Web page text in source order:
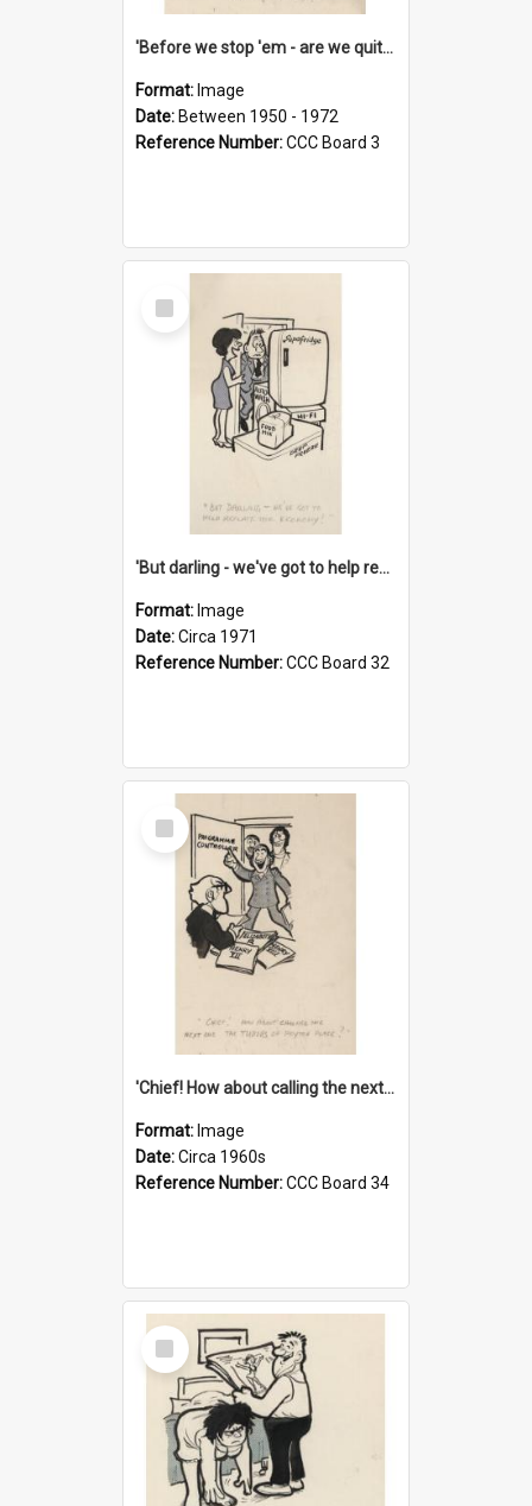
'Before we stop 'em - are we quite sure who's in that car?'
Format: Image
Date: Between 1950 - 1972
Reference Number:CCC Board 3
Select
Item
'But darling - we've got to help reflate the economy!'
Format: Image
Date:Circa 1971
Reference Number:CCC Board 32
Select
Item
'Chief! How about calling the next one the Tudors of Peyton Place?'
Format: Image
Date:Circa 1960s
Reference Number:CCC Board 34
Select
Item